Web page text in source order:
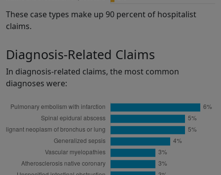
These case types make up 90 percent of hospitalist
claims.
Diagnosis-Related Claims
In diagnosis-related claims, the most common
diagnoses were: